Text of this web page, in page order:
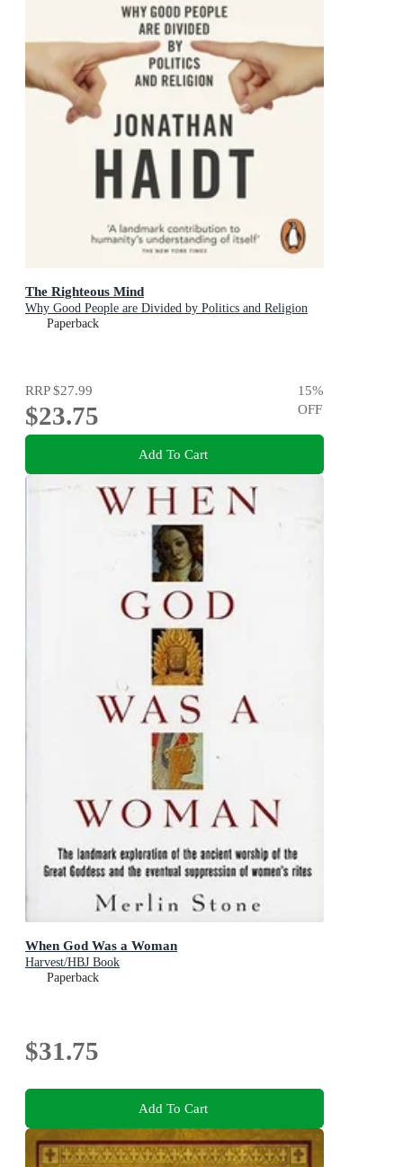
The Righteous Mind
Why Good People are Divided by Politics and Religion
Paperback
RRP$27.99
$23.75
15%
OFF
Add To Cart
When God Was a Woman
Harvest/HBJ Book
Paperback
$31.75
Add To Cart